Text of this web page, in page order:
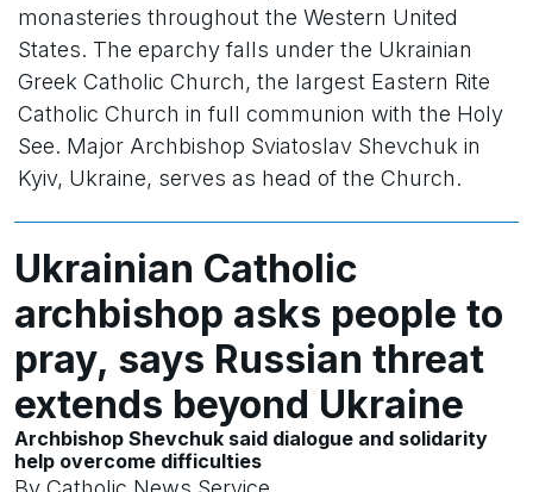
monasteries throughout the Western United
States. The eparchy falls under the Ukrainian
Greek Catholic Church, the largest Eastern Rite
Catholic Church in full communion with the Holy
See. Major Archbishop Sviatoslav Shevchuk in
Kyiv, Ukraine, serves as head of the Church.
Ukrainian Catholic
archbishop asks people to
pray, says Russian threat
extends beyond Ukraine
Archbishop Shevchuk said dialogue and solidarity
help overcome difficulties